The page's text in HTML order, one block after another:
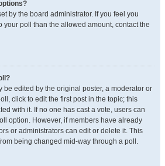
by the board administrator. If you feel you
your poll than the allowed amount, contact the
be edited by the original poster, a moderator or
click to edit the first post in the topic; this
with it. If no one has cast a vote, users can
option. However, if members have already
or administrators can edit or delete it. This
being changed mid-way through a poll.